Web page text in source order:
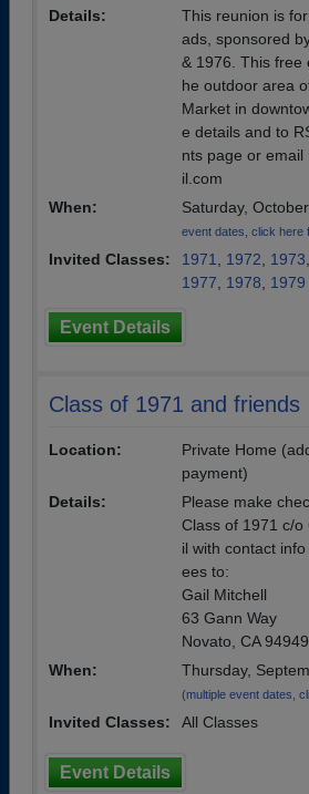
Details:
This reunion is
ads, sponsored
& 1976. This free
he outdoor area
Market in
e details and to
nts page or email
il.com
When:
Saturday,
event dates, click here
Invited Classes: 1971 1972 1973
1977
1978 1979
Event Details
Class of 1971 and friends
Location:
Private Home
payment)
Details:
Please make
Class of 1971 c/o
il with contact
ees to:
Gail Mitchell
63 Gann Way
Novato, CA 94949
When:
Thursday,
(multiple event dates,
Invited Classes: All Classes
Event Details